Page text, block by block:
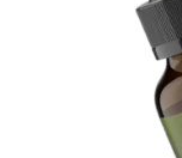
greater
#Echozen
#EarCare